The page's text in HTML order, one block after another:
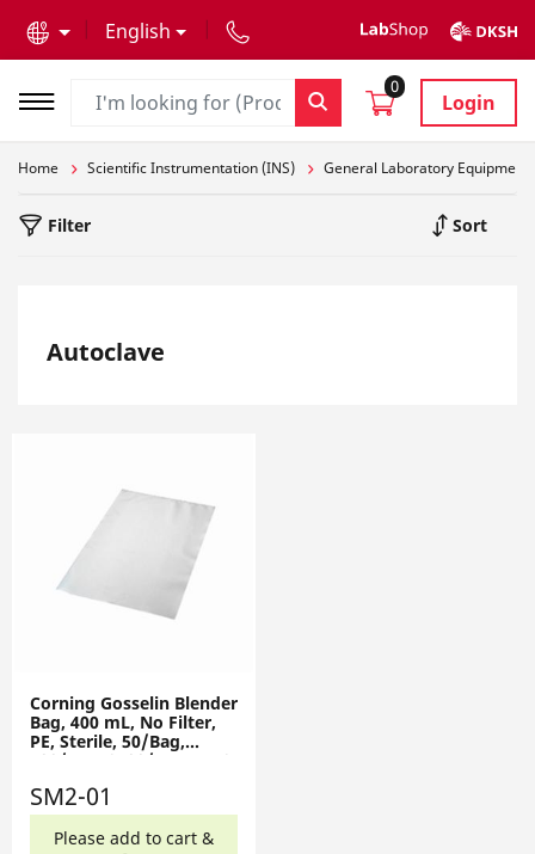
English
0
Login
Home Scientific Instrumentation (INS) General Laboratory Equipment
Filter Sort
Autoclave
Corning Gosselin Blender
Bag, 400 mL, No Filter,
PE, Sterile, 50/Bag,
500/Box, 2500/Case SM2-
SM2-01
Please add to cart &